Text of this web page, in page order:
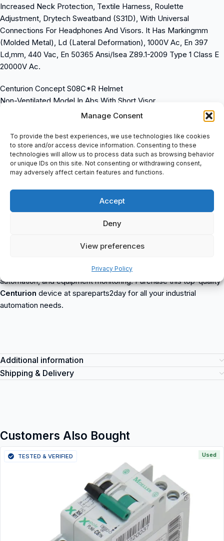
Manage Consent
To provide the best experiences, we use technologies like cookies
to store and/or access device information. Consenting to these
technologies will allow us to process data such as browsing behavior
or unique IDs on this site. Not consenting or withdrawing consent,
may adversely affect certain features and functions.
Accept
Deny
View preferences
Privacy Policy
Increased Neck Protection, Textile Harness, Roulette
Adjustment, Drytech Sweatband (S31D), With Universal
Connections For Headphones And Visors. It Has Markingmm
(Molded Metal), Ld (Lateral Deformation), 1000V Ac, En 397
Ld,mm, 440 Vac, En 50365 Ansi/Isea Z89.1-2009 Type 1 Class E
20000V Ac.
Centurion Concept S08C*R Helmet
Non-Ventilated Model In Abs With Short Visor
Increased Neck Protection
Textile Harness
Roulette Adjustment
Drytech Sweatband (S31D)
Ld (Lateral Deformation)
1000V Ac, En 397 Ld,mm, 440 Vac, En 50365 Ansi/Isea Z89.1-
is a reliable and durable industrial automation
various industrial applications such as process control, machine
automation, and equipment monitoring. Purchase this top-quality
Centurion device at spareparts2day for all your industrial
automation needs.
Additional information
Shipping & Delivery
Customers Also Bought
Used
TESTED & VERIFIED